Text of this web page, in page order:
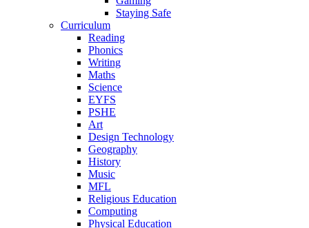
Staying Safe
Curriculum
Reading
Phonics
Writing
Maths
Science
EYFS
PSHE
Art
Design Technology
Geography
History
Music
MFL
Religious Education
Computing
Physical Education